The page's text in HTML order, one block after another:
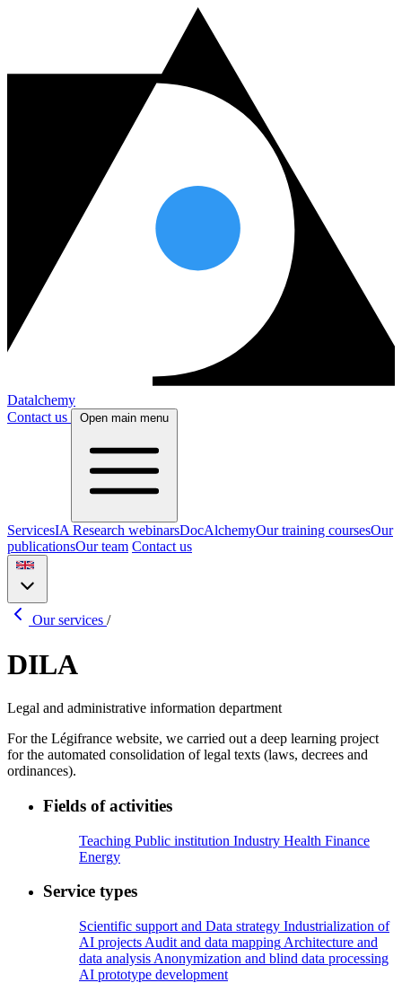
Datalchemy
Contact us
Open main menu
ServicesIA Research webinarsDocAlchemyOur training coursesOur
publicationsOur team Contact us
Our services /
DILA
Legal and administrative information department
For the Légifrance website, we carried out a deep learning project
for the automated consolidation of legal texts (laws, decrees and
ordinances).
Fields of activities
Teaching Public institution Industry Health Finance
Energy
Service types
Scientific support and Data strategy Industrialization of
AI projects Audit and data mapping Architecture and
data analysis Anonymization and blind data processing
AI prototype development